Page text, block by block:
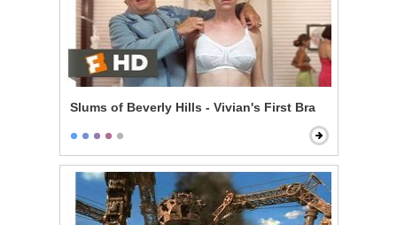
Slums of Beverly Hills - Vivian's First Bra